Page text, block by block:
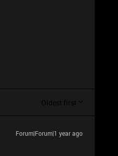
Oldest first
Forum|Forum|1 year ago